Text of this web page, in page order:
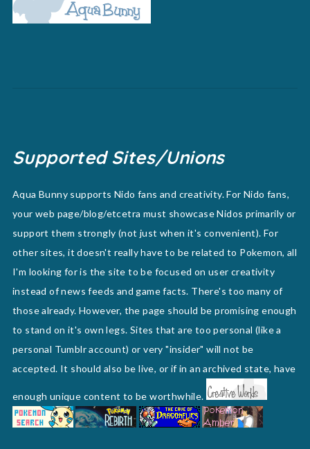
Supported Sites/Unions
Aqua Bunny supports Nido fans and creativity. For Nido fans,
your web page/blog/etcetra must showcase Nidos primarily or
support them strongly (not just when it's convenient). For
other sites, it doesn't really have to be related to Pokemon, all
I'm looking for is the site to be focused on user creativity
instead of news feeds and game facts. There's too many of
those already. However, the page should be promising enough
to stand on it's own legs. Sites that are too personal (like a
personal Tumblr account) or very "insider" will not be
accepted. It should also be live, or if in an archived state, have
enough unique content to be worthwhile.